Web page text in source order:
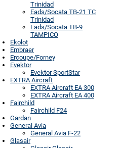
Trinidad
Eads/Socata TB-21 TC
Trinidad
Eads/Socata TB-9
TAMPICO
Ekolot
Embraer
Ercoupe/Forney
Evektor
Evektor SportStar
EXTRA Aircraft
EXTRA Aircraft EA 300
EXTRA Aircraft EA 400
Fairchild
Fairchild F24
Gardan
General Avia
General Avia F-22
Glasair